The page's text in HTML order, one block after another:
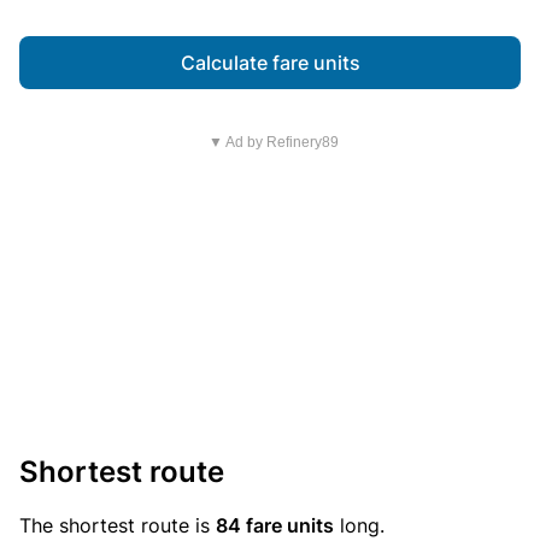
Calculate fare units
▼ Ad by Refinery89
Shortest route
The shortest route is 84 fare units long.